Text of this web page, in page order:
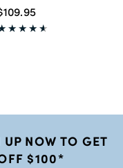
UP NOW TO GET
$100*